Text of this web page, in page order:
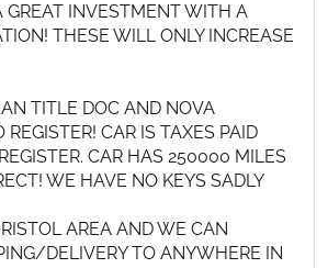
INVESTMENT WITH A
THESE WILL ONLY INCREASE
TITLE DOC AND NOVA
REGISTER! CAR IS TAXES PAID
CAR HAS 250000 MILES
WE HAVE NO KEYS SADLY
AREA AND WE CAN
DELIVERY TO ANYWHERE IN